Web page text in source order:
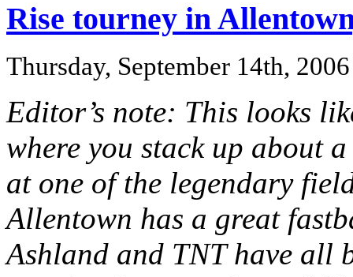
Rise tourney in
Thursday, September 14th, 2006
Editor’s note: This looks
where you stack up about
at one of the legendary
Allentown has a great
Ashland and TNT have all